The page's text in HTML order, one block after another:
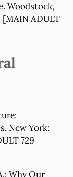
Woodstock,
[MAIN ADULT
New York:
729
Why Our